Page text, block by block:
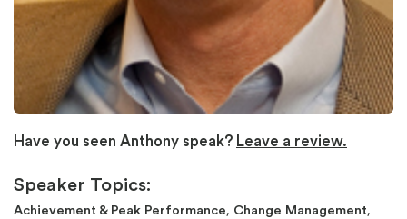
Have you seen Anthony speak? Leave a review.
Speaker Topics:
Achievement & Peak Performance, Change Management,